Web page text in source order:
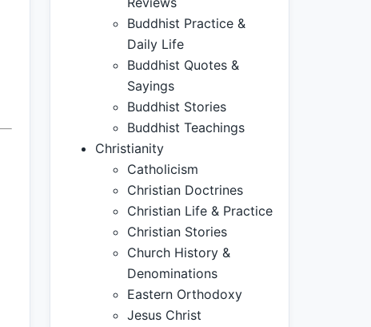
Buddhist Practice &
Daily Life
Buddhist Quotes &
Sayings
Buddhist Stories
Buddhist Teachings
Christianity
Catholicism
Christian Doctrines
Christian Life & Practice
Christian Stories
Church History &
Denominations
Eastern Orthodoxy
Jesus Christ